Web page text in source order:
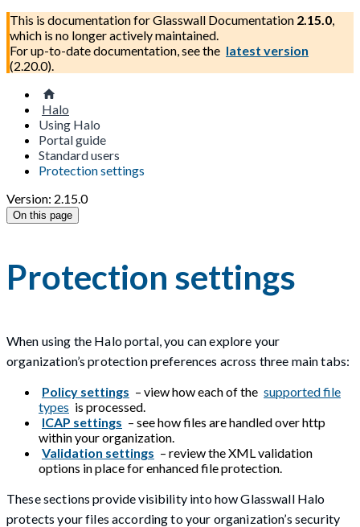
This is documentation forGlasswall Documentation 2.15.0,
which is no longer actively maintained.
For up-to-date documentation, see the latest version
(2.20.0).
Halo
Using Halo
Portal guide
Standard users
Protection settings
Version: 2.15.0
On this page
Protection settings
When using the Halo portal, you can explore your
organization’s protection preferences across three main tabs:
Policy settings – view how each of the supported file
types is processed.
ICAP settings – see how files are handled over http
within your organization.
Validation settings – review the XML validation
options in place for enhanced file protection.
These sections provide visibility into how Glasswall Halo
protects your files according to your organization’s security